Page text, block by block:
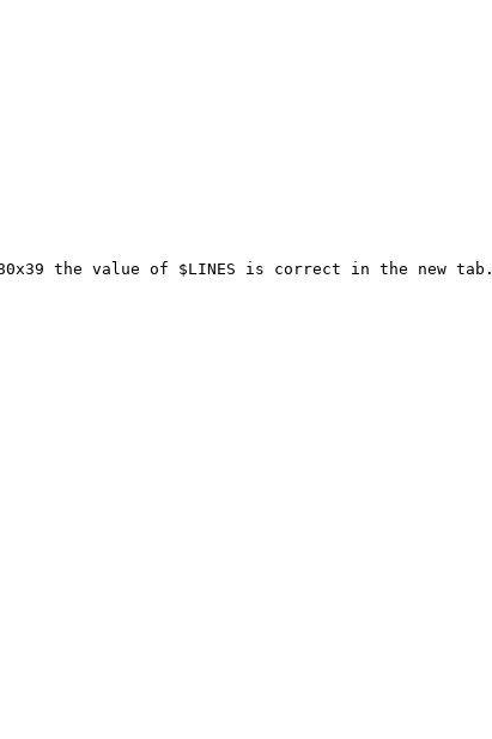
the value of $LINES is correct in the new tab.